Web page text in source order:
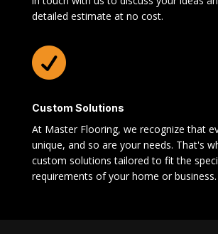
detailed estimate at no cost.

Custom Solutions
At Master Flooring, we recognize that
unique, and so are your needs. That's
custom solutions tailored to fit the
requirements of your home or business.